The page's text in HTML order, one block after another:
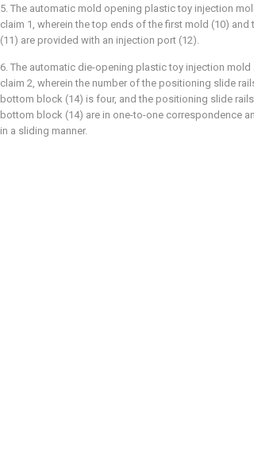
5. The automatic mold opening plastic toy injection
claim 1, wherein the top ends of the first mold (10) and
(11) are provided with an injection port (12).
6. The automatic die-opening plastic toy injection mold
claim 2, wherein the number of the positioning slide
bottom block (14) is four, and the positioning slide
bottom block (14) are in one-to-one correspondence
in a sliding manner.